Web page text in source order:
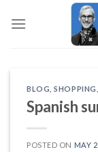
BLOG ,SHOPPING
Spanish
POSTED ON MAY